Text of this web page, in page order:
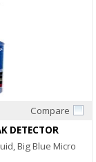
Compare
DETECTOR
Big Blue Micro